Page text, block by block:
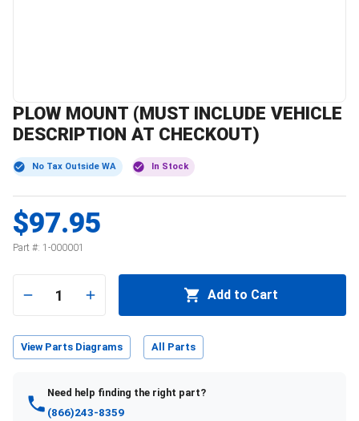
PLOW MOUNT (MUST INCLUDE VEHICLE
DESCRIPTION AT CHECKOUT)
No Tax Outside WA In Stock
$97.95
Part #: 1-000001
1 Add to Cart
View Parts Diagrams All Parts
Need help finding the right part?
(866)243-8359